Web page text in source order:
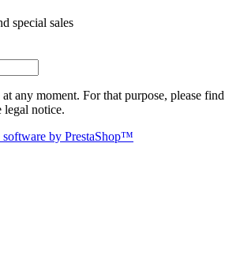
special sales
any moment. For that purpose, please find
legal notice.
by PrestaShop™